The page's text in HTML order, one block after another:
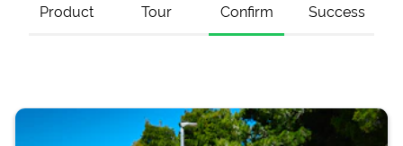
Product Tour Confirm Success